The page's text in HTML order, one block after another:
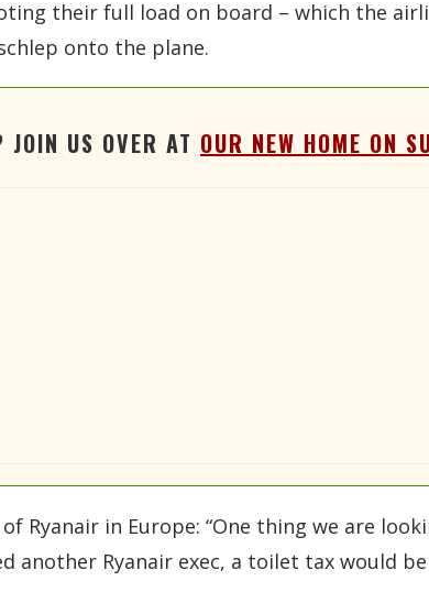
their full load on board – which the
onto the plane.
JOIN US OVER AT OUR NEW HOME ON
of Ryanair in Europe: “One thing we are
Ryanair exec, a toilet tax would